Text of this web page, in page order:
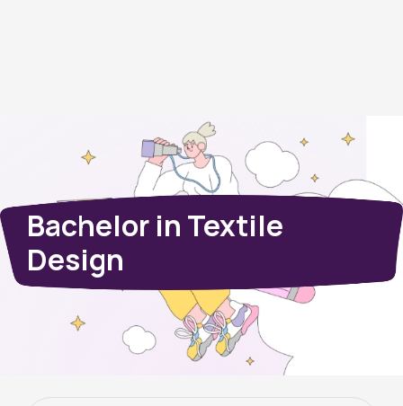
Bachelor in Textile
Design